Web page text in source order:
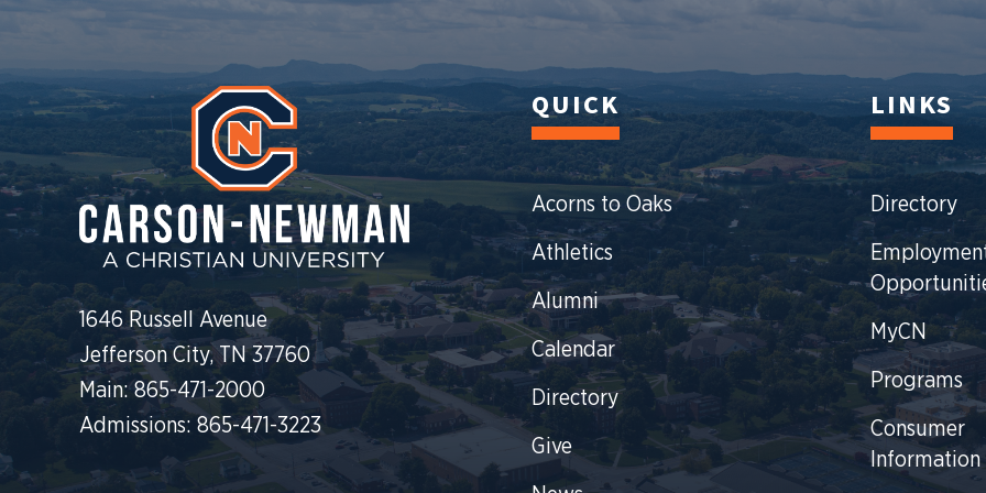
1646 Russell Avenue
Jefferson City, TN 37760
Main: 865-471-2000
Admissions: 865-471-3223
QUICK
Acorns to Oaks
Athletics
Alumni
Calendar
Directory
Give
LINKS
Directory
MyCN
Programs
Consumer
Information